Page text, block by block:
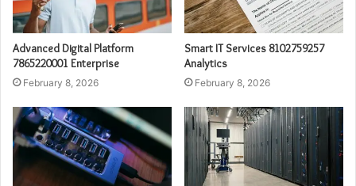
Advanced Digital Platform
7865220001 Enterprise
February 8, 2026
Smart IT Services 8102759257
Analytics
February 8, 2026